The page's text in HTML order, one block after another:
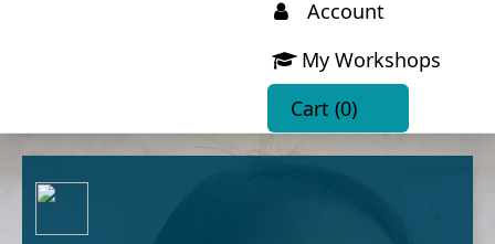
Account
My Workshops
Cart(0)